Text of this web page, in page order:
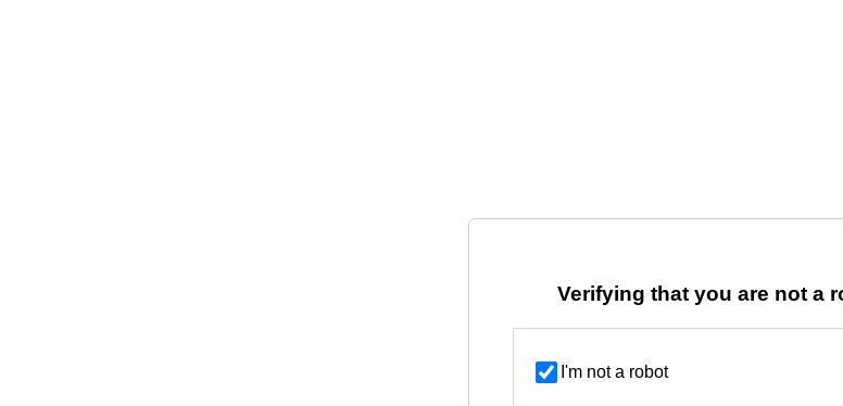
Verifying that you are not a
I'm not a robot